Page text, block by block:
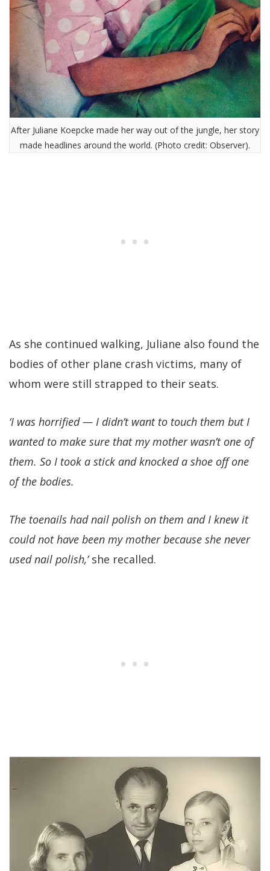
After Juliane Koepcke made her way out of the jungle, her story
made headlines around the world. (Photo credit: Observer).
As she continued walking, Juliane also found the
bodies of other plane crash victims, many of
whom were still strapped to their seats.
‘I was horrified — I didn’t want to touch them but I
wanted to make sure that my mother wasn’t one of
them. So I took a stick and knocked a shoe off one
of the bodies.
The toenails had nail polish on them and I knew it
could not have been my mother because she never
used nail polish,’she recalled.